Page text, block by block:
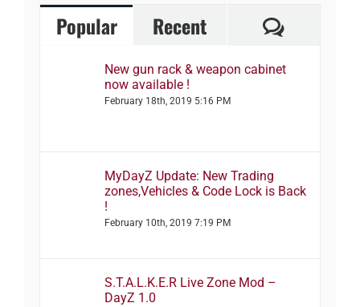
Popular Recent
New gun rack & weapon cabinet
now available !
February 18th, 2019 5:16 PM
MyDayZ Update: New Trading
zones,Vehicles & Code Lock is Back
!
February 10th, 2019 7:19 PM
S.T.A.L.K.E.R Live Zone Mod –
DayZ 1.0